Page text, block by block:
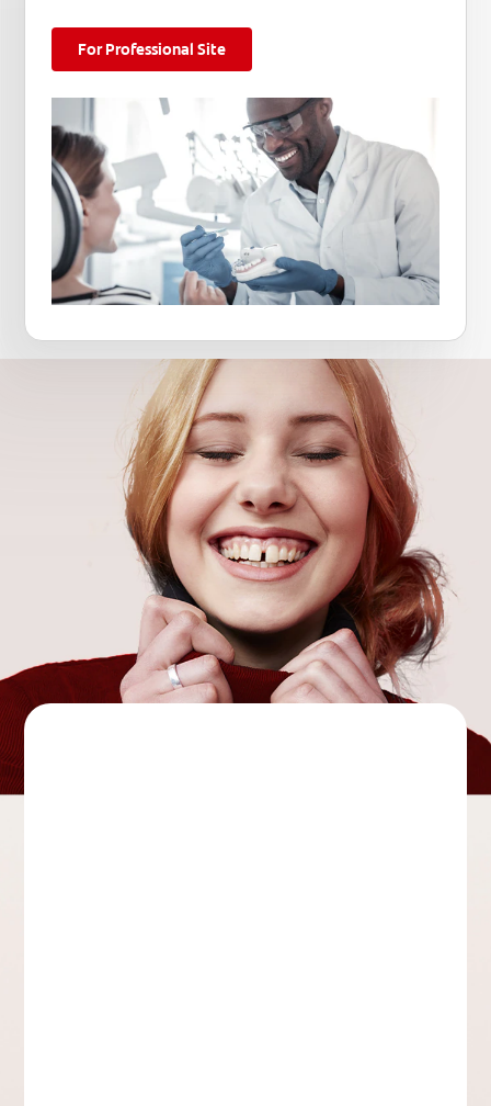
For Professional Site